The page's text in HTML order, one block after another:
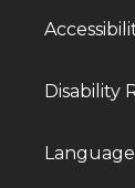
Disability